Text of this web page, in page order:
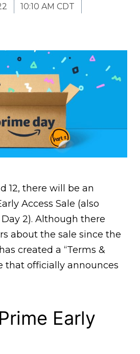
10:10 AM CDT
12, there will be an
Access Sale (also
2). Although there
about the sale since the
created a “Terms &
that officially announces
Early